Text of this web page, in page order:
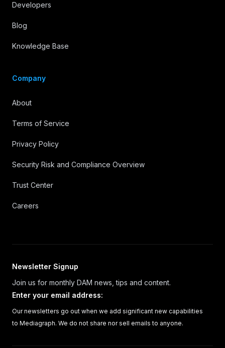
Developers
Blog
Knowledge Base
Company
About
Terms of Service
Privacy Policy
Security Risk and Compliance Overview
Trust Center
Careers
Newsletter Signup
Join us for monthly DAM news, tips and content.
Enter your email address:
Our newsletters go out when we add significant new capabilities
to Mediagraph. We do not share nor sell emails to anyone.